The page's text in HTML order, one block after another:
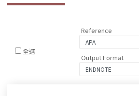
全選
Reference
Output Format